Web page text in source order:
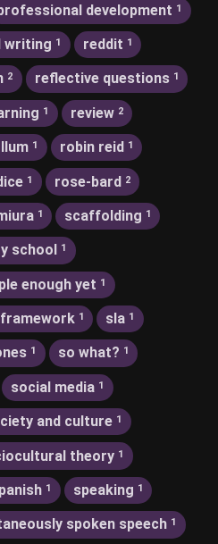
development 1
writing 1 reddit 1
2 reflective questions 1
1 review 2
1 robin reid 1
1 rose-bard 2
1 scaffolding 1
school 1
enough yet 1
framework 1 sla 1
1 so what? 1
social media 1
and culture 1
theory 1
1 speaking 1
spoken speech 1